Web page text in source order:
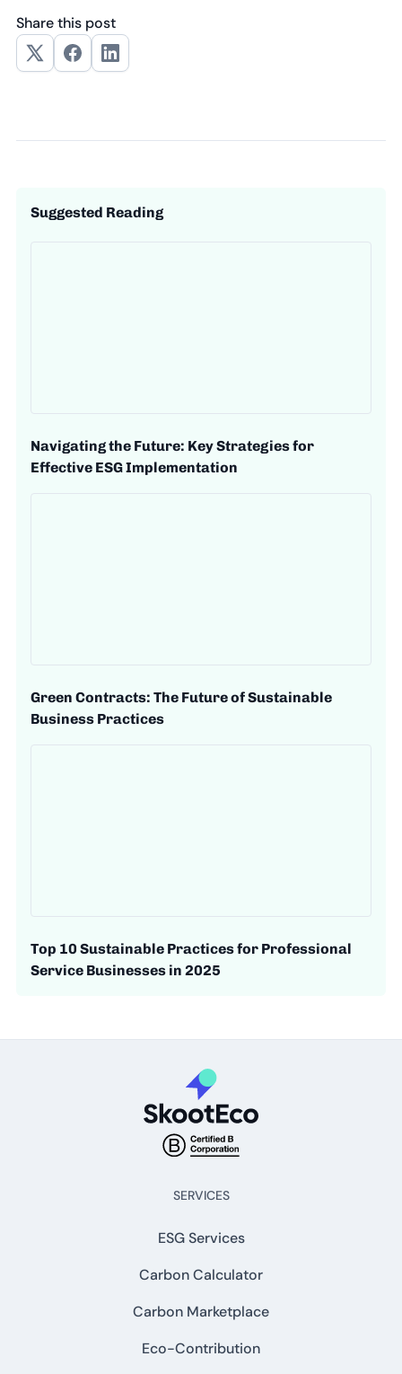
Share this post
Suggested Reading
Navigating the Future: Key Strategies for
Effective ESG Implementation
Green Contracts: The Future of Sustainable
Business Practices
Top 10 Sustainable Practices for Professional
Service Businesses in 2025
SERVICES
ESG Services
Carbon Calculator
Carbon Marketplace
Eco-Contribution